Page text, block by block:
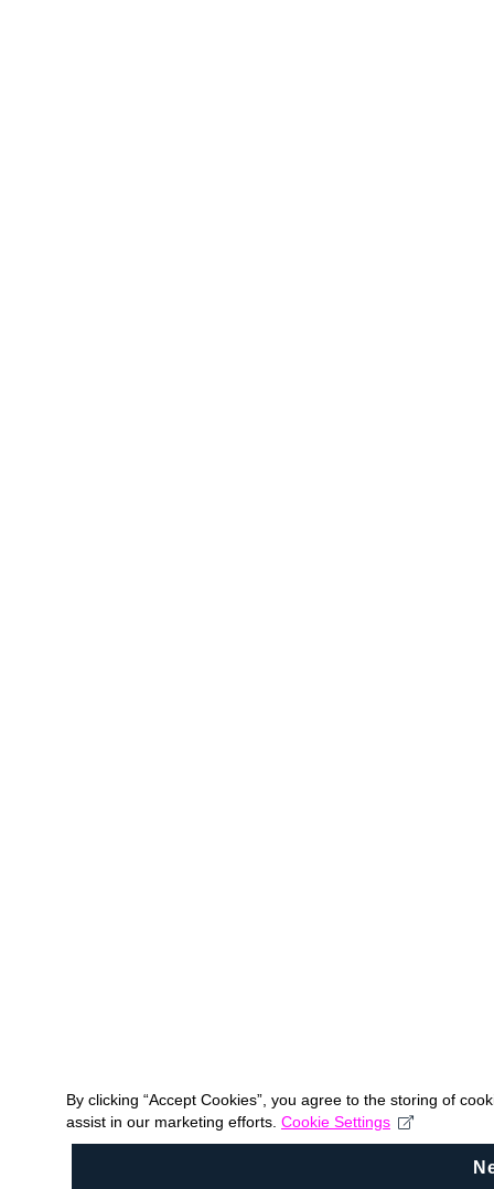
By clicking “Accept Cookies”, you agree to the storing of
assist in our marketing efforts. Cookie Settings